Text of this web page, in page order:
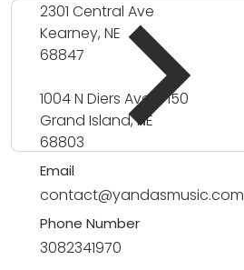
2301 Central Ave
Kearney, NE
68847
1004 N Diers Ave #150
Grand Island, NE
68803
Email
contact@yandasmusic.com
Phone Number
3082341970